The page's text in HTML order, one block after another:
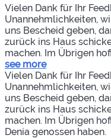
Vielen Dank für Ihr
Unannehmlichkeiten,
uns Bescheid geben,
zurück ins Haus
machen. Im Übrigen
see more
Vielen Dank für Ihr
Unannehmlichkeiten,
uns Bescheid geben,
zurück ins Haus
machen. Im Übrigen
Denia genossen haben.